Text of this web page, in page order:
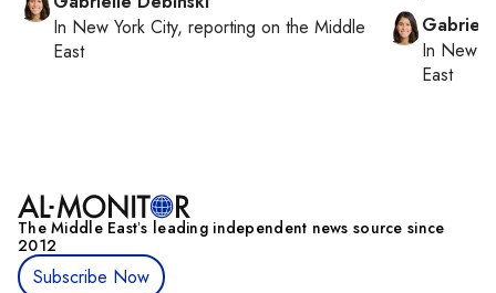
In New York City, reporting on the Middle
East
In New
East
The Middle Eastʼs leading independent news source since
2012
Subscribe Now